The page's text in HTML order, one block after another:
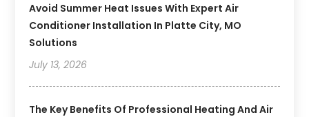
Avoid Summer Heat Issues With Expert Air
Conditioner Installation In Platte City, MO
Solutions
July 13, 2026
The Key Benefits Of Professional Heating And Air